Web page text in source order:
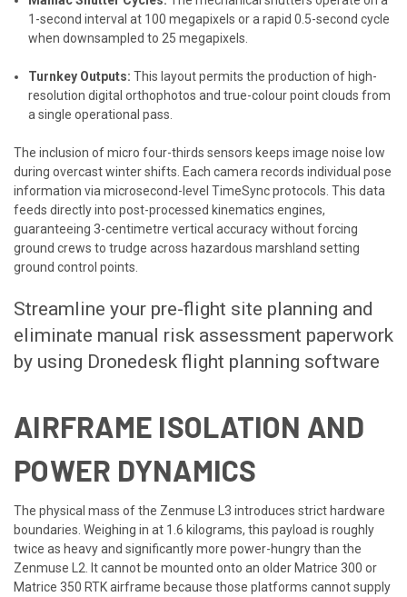
1-second interval at 100 megapixels or a rapid 0.5-second cycle
when downsampled to 25 megapixels.
Turnkey Outputs: This layout permits the production of high-
resolution digital orthophotos and true-colour point clouds from
a single operational pass.
The inclusion of micro four-thirds sensors keeps image noise low
during overcast winter shifts. Each camera records individual pose
information via microsecond-level TimeSync protocols. This data
feeds directly into post-processed kinematics engines,
guaranteeing 3-centimetre vertical accuracy without forcing
ground crews to trudge across hazardous marshland setting
ground control points.
Streamline your pre-flight site planning and
eliminate manual risk assessment paperwork
by using Dronedesk flight planning software
AIRFRAME ISOLATION AND
POWER DYNAMICS
The physical mass of the Zenmuse L3 introduces strict hardware
boundaries. Weighing in at 1.6 kilograms, this payload is roughly
twice as heavy and significantly more power-hungry than the
Zenmuse L2. It cannot be mounted onto an older Matrice 300 or
Matrice 350 RTK airframe because those platforms cannot supply